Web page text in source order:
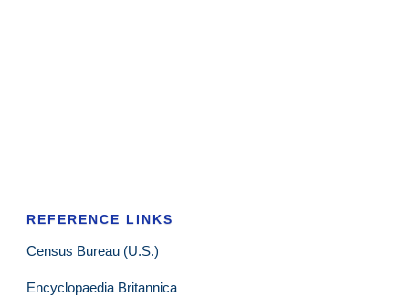
REFERENCE LINKS
Census Bureau (U.S.)
Encyclopaedia Britannica